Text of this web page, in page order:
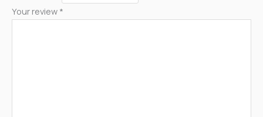
Your review *